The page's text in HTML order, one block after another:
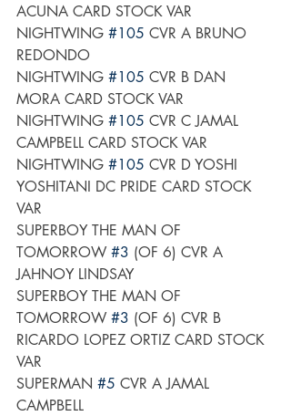
ACUNA CARD STOCK VAR
NIGHTWING #105 CVR A BRUNO
REDONDO
NIGHTWING #105 CVR B DAN
MORA CARD STOCK VAR
NIGHTWING #105 CVR C JAMAL
CAMPBELL CARD STOCK VAR
NIGHTWING #105 CVR D YOSHI
YOSHITANI DC PRIDE CARD STOCK
VAR
SUPERBOY THE MAN OF
TOMORROW #3 (OF 6) CVR A
JAHNOY LINDSAY
SUPERBOY THE MAN OF
TOMORROW #3 (OF 6) CVR B
RICARDO LOPEZ ORTIZ CARD STOCK
VAR
SUPERMAN #5 CVR A JAMAL
CAMPBELL